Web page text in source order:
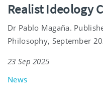
Realist Ideology
Dr Pablo Magaña.
Philosophy, September
23 Sep 2025
News